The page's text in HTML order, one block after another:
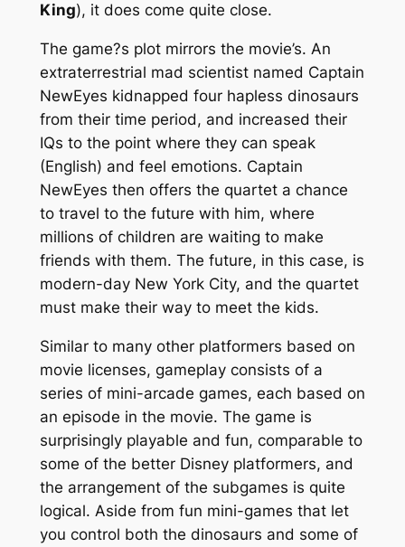
King), it does come quite close.
The game?s plot mirrors the movie’s. An
extraterrestrial mad scientist named Captain
NewEyes kidnapped four hapless dinosaurs
from their time period, and increased their
IQs to the point where they can speak
(English) and feel emotions. Captain
NewEyes then offers the quartet a chance
to travel to the future with him, where
millions of children are waiting to make
friends with them. The future, in this case, is
modern-day New York City, and the quartet
must make their way to meet the kids.
Similar to many other platformers based on
movie licenses, gameplay consists of a
series of mini-arcade games, each based on
an episode in the movie. The game is
surprisingly playable and fun, comparable to
some of the better Disney platformers, and
the arrangement of the subgames is quite
logical. Aside from fun mini-games that let
you control both the dinosaurs and some of